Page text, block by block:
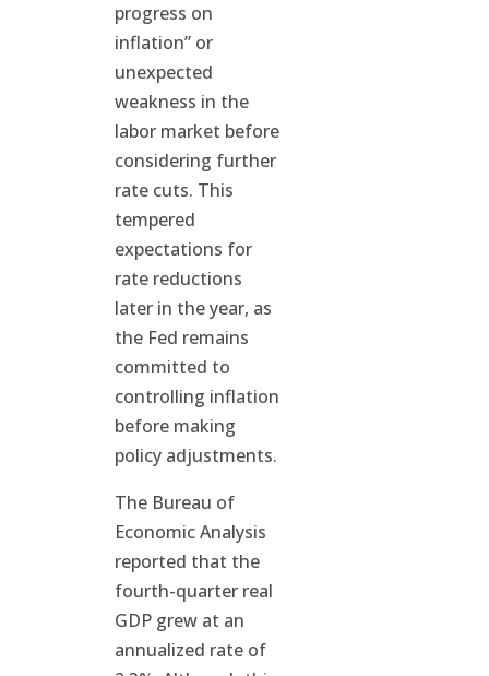
progress on
inflation” or
unexpected
weakness in the
labor market before
considering further
rate cuts. This
tempered
expectations for
rate reductions
later in the year, as
the Fed remains
committed to
controlling inflation
before making
policy adjustments.
The Bureau of
Economic Analysis
reported that the
fourth-quarter real
GDP grew at an
annualized rate of